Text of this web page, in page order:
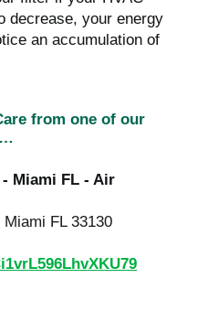
decrease, your energy
an accumulation of
from one of our
Miami FL - Air
FL 33130